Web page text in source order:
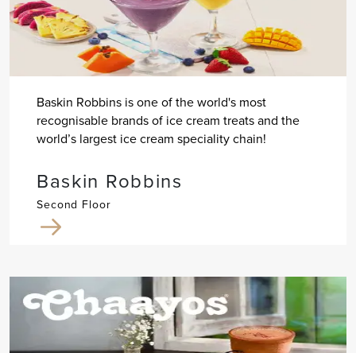
Baskin Robbins is one of the world's most
recognisable brands of ice cream treats and the
world’s largest ice cream speciality chain!
Baskin Robbins
Second Floor